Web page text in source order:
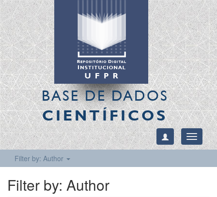
BASE DE DADOS
CIENTÍFICOS
Toggle
Filter by: Author
Filter by: Author